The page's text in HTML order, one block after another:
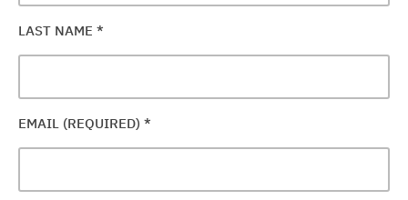
LAST NAME *
EMAIL (REQUIRED) *